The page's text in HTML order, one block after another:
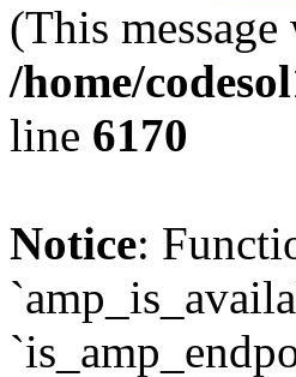
(This
/home/
line 6170
Notice: